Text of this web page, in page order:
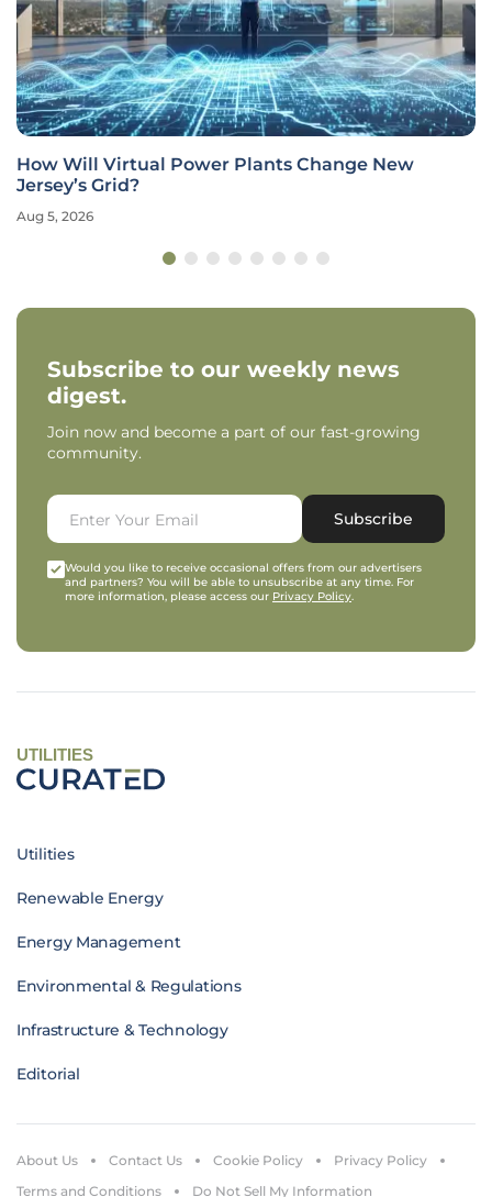
How Will Virtual Power Plants Change New
Jersey’s Grid?
Aug 5, 2026
Subscribe to our weekly news
digest.
Join now and become a part of our fast-growing
community.
Subscribe
Would you like to receive occasional offers from our advertisers
and partners? You will be able to unsubscribe at any time. For
more information, please access our Privacy Policy.
UTILITIES
Utilities
Renewable Energy
Energy Management
Environmental & Regulations
Infrastructure & Technology
Editorial
About Us Contact Us Cookie Policy
Privacy Policy
Terms and Conditions
Do Not Sell My Information